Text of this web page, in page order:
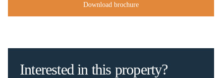
Download brochure
Interested in this property?